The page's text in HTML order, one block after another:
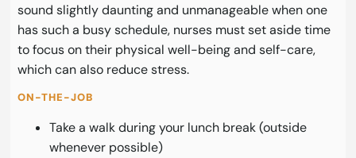
sound slightly daunting and unmanageable when one
has such a busy schedule, nurses must set aside time
to focus on their physical well-being and self-care,
which can also reduce stress.
ON-THE-JOB
Take a walk during your lunch break (outside
whenever possible)